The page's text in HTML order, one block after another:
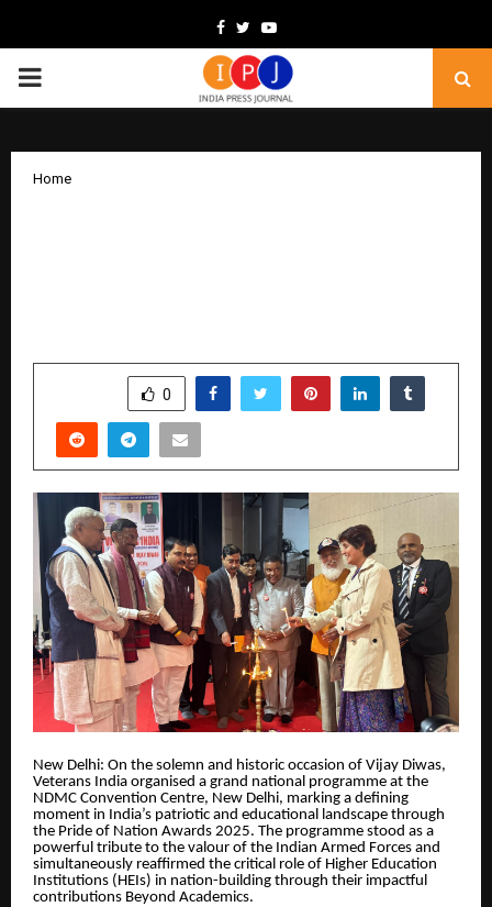
Facebook
TwitterYoutube
PRIMARY
Home
0
New Delhi: On the solemn and historic occasion of Vijay Diwas,
Veterans India organised a grand national programme at the
NDMC Convention Centre, New Delhi, marking a defining
moment in India’s patriotic and educational landscape through
the Pride of Nation Awards 2025. The programme stood as a
powerful tribute to the valour of the Indian Armed Forces and
simultaneously reaffirmed the critical role of Higher Education
Institutions (HEIs) in nation-building through their impactful
contributions Beyond Academics.